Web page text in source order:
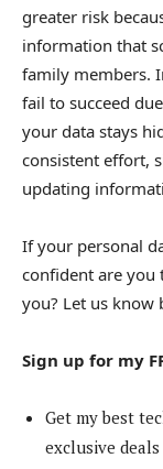
greater risk
information that
family members.
fail to succeed
your data stays
consistent effort,
updating
If your personal
confident are you
you? Let us
Sign up for my
Get my best
exclusive